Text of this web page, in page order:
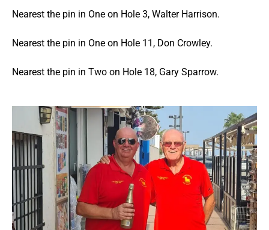
Nearest the pin in One on Hole 3, Walter Harrison.
Nearest the pin in One on Hole 11, Don Crowley.
Nearest the pin in Two on Hole 18, Gary Sparrow.